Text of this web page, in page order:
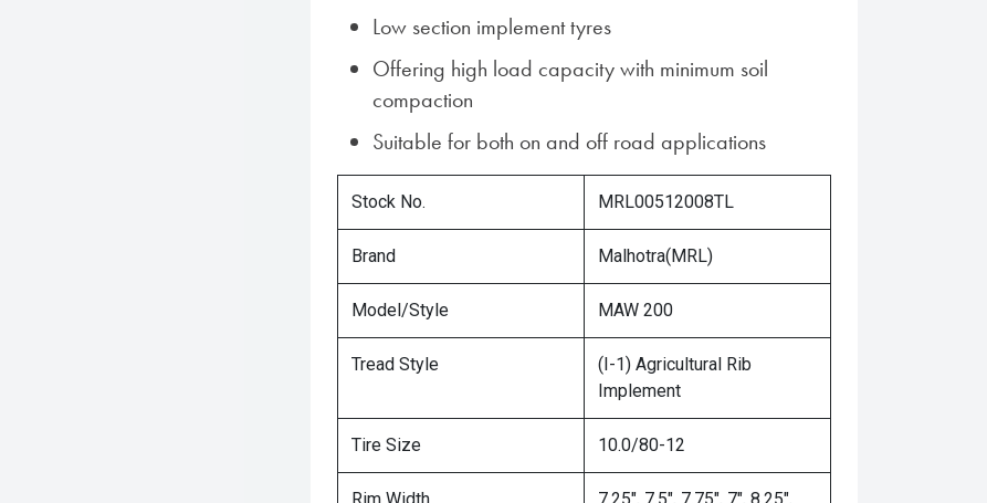
Low section implement tyres
Offering high load capacity with minimum soil
compaction
Suitable for both on and off road applications
Stock No. MRL00512008TL
Brand Malhotra(MRL)
Model/Style MAW 200
Tread Style
(I-1) Agricultural Rib
Implement
Tire Size 10.0/80-12